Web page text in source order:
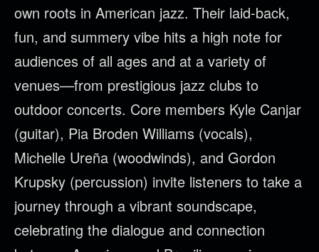
own roots in American jazz. Their laid-back,
fun, and summery vibe hits a high note for
audiences of all ages and at a variety of
venues—from prestigious jazz clubs to
outdoor concerts. Core members Kyle Canjar
(guitar), Pia Broden Williams (vocals),
Michelle Ureña (woodwinds), and Gordon
Krupsky (percussion) invite listeners to take a
journey through a vibrant soundscape,
celebrating the dialogue and connection